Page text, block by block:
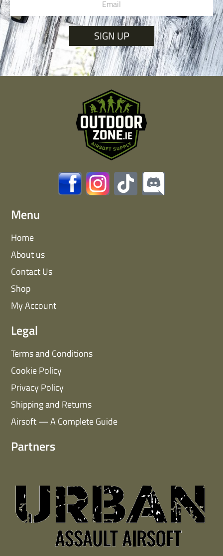
SIGN UP
Menu
Home
About us
Contact Us
Shop
My Account
Legal
Terms and Conditions
Cookie Policy
Privacy Policy
Shipping and Returns
Airsoft — A Complete Guide
Partners